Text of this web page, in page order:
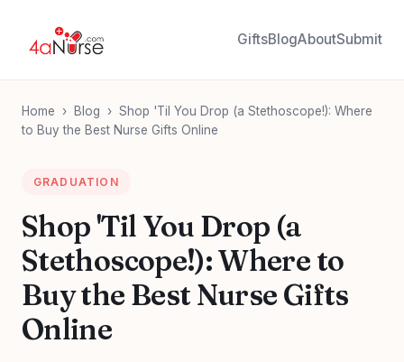
GiftsBlogAboutSubmit
Home › Blog › Shop 'Til You Drop (a Stethoscope!): Where
to Buy the Best Nurse Gifts Online
GRADUATION
Shop 'Til You Drop (a
Stethoscope!): Where to
Buy the Best Nurse Gifts
Online